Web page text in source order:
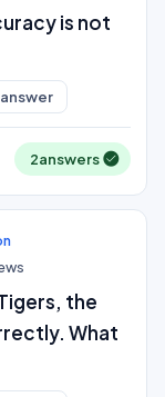
is not
2answers
the
What